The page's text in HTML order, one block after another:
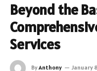
Beyond the
Services
ByAnthony January